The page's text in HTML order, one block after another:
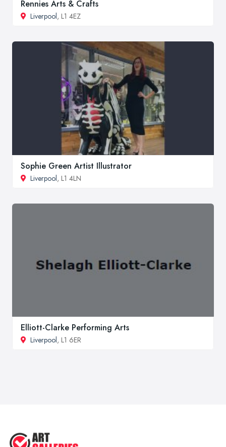
Rennies Arts & Crafts
Liverpool, L1 4EZ
Sophie Green Artist Illustrator
Liverpool, L1 4LN
Elliott-Clarke Performing Arts
Liverpool, L1 6ER